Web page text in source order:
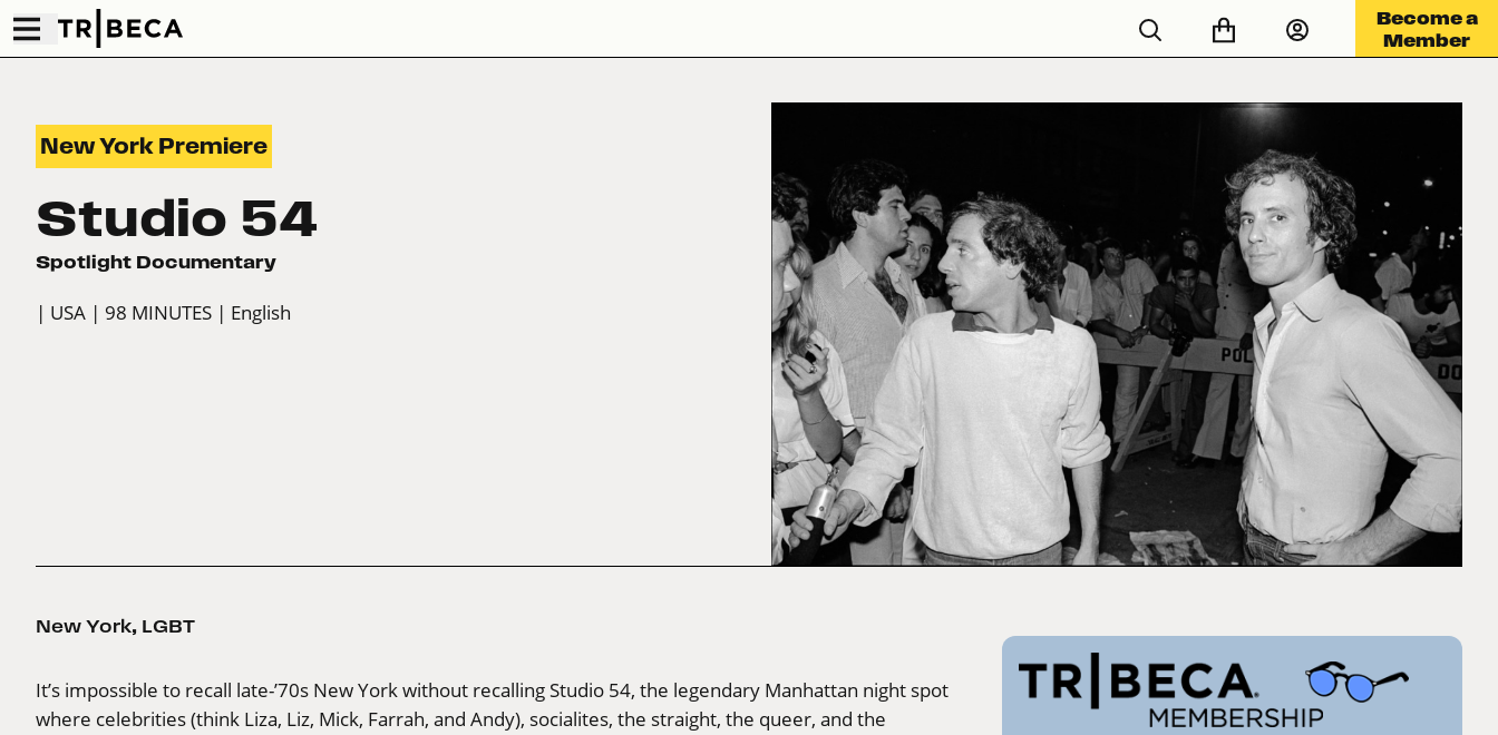
Become a
Member
New York Premiere
Studio 54
Spotlight Documentary
| USA | 98 MINUTES | English
New York, LGBT
It’s impossible to recall late-’70s New York without recalling Studio 54, the legendary Manhattan night spot
where celebrities (think Liza, Liz, Mick, Farrah, and Andy), socialites, the straight, the queer, and the